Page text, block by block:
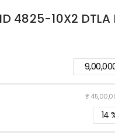
4825-10X2
₹
14